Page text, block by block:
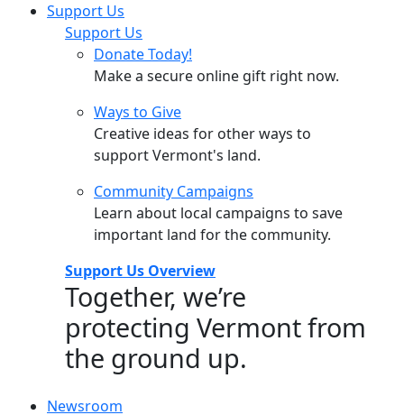
Support Us
Support Us
Donate Today!
Make a secure online gift right now.
Ways to Give
Creative ideas for other ways to
support Vermont's land.
Community Campaigns
Learn about local campaigns to save
important land for the community.
Support Us Overview
Together, we’re
protecting Vermont from
the ground up.
Newsroom